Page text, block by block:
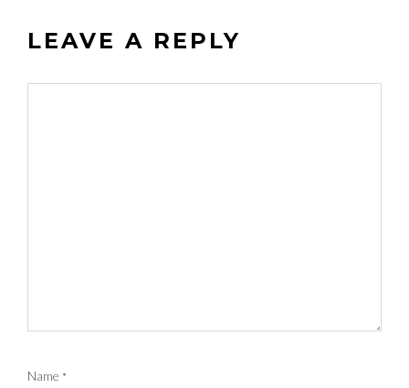
LEAVE A REPLY
Name *